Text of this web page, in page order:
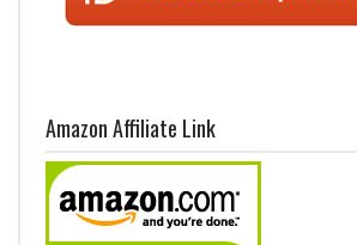
Amazon Affiliate Link